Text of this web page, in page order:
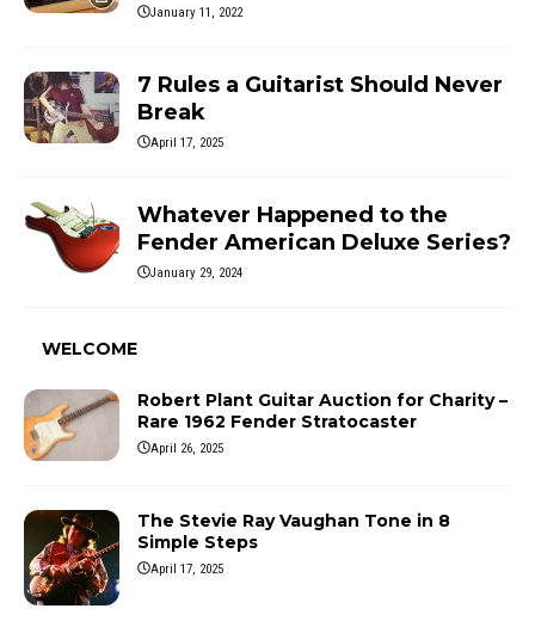
January 11, 2022
7 Rules a Guitarist Should Never
Break
April 17, 2025
Whatever Happened to the
Fender American Deluxe Series?
January 29, 2024
WELCOME
Robert Plant Guitar Auction for Charity –
Rare 1962 Fender Stratocaster
April 26, 2025
The Stevie Ray Vaughan Tone in 8
Simple Steps
April 17, 2025